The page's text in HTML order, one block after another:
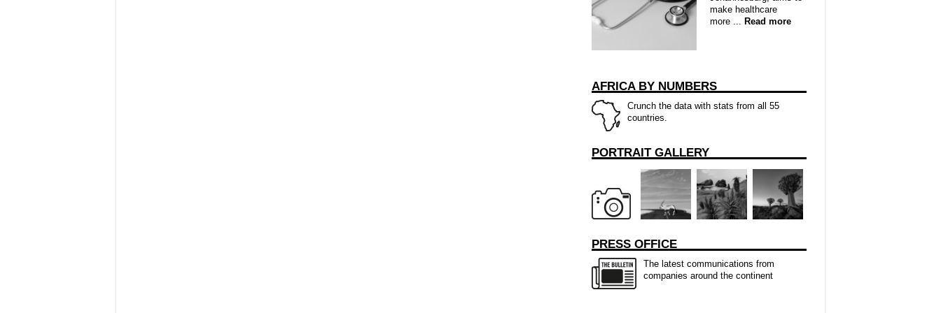
make healthcare
more ... Read more
AFRICA BY NUMBERS
Crunch the data with stats from all 55
countries.
PORTRAIT GALLERY
PRESS OFFICE
The latest communications from
companies around the continent